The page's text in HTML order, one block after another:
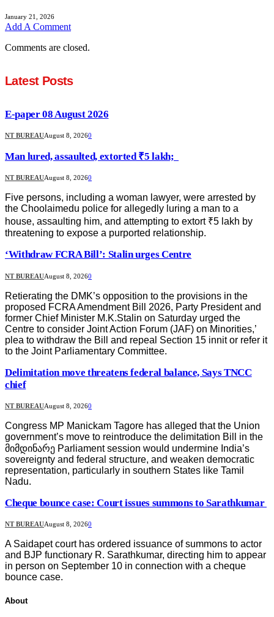
January 21, 2026
Add A Comment
Comments are closed.
Latest Posts
E-paper 08 August 2026
NT BUREAUAugust 8, 20260
Man lured, assaulted, extorted ₹5 lakh;
NT BUREAUAugust 8, 20260
Five persons, including a woman lawyer, were arrested by
the Choolaimedu police for allegedly luring a man to a
house, assaulting him, and attempting to extort ₹5 lakh by
threatening to expose a purported relationship.
‘Withdraw FCRA Bill’: Stalin urges Centre
NT BUREAUAugust 8, 20260
Retierating the DMK’s opposition to the provisions in the
proposed FCRA Amendment Bill 2026, Party President and
former Chief Minister M.K.Stalin on Saturday urged the
Centre to consider Joint Action Forum (JAF) on Minorities,’
plea to withdraw the Bill and repeal Section 15 innit or refer it
to the Joint Parliamentary Committee.
Delimitation move threatens federal balance, Says TNCC
chief
NT BUREAUAugust 8, 20260
Congress MP Manickam Tagore has alleged that the Union
government’s move to reintroduce the delimitation Bill in the
მიმდინარე Parliament session would undermine India’s
sovereignty and federal structure, and weaken democratic
representation, particularly in southern States like Tamil
Nadu.
Cheque bounce case: Court issues summons to Sarathkumar
NT BUREAUAugust 8, 20260
A Saidapet court has ordered issuance of summons to actor
and BJP functionary R. Sarathkumar, directing him to appear
in person on September 10 in connection with a cheque
bounce case.
About